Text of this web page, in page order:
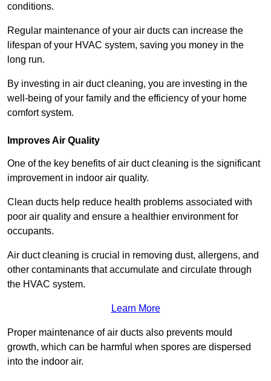
conditions.
Regular maintenance of your air ducts can increase the
lifespan of your HVAC system, saving you money in the
long run.
By investing in air duct cleaning, you are investing in the
well-being of your family and the efficiency of your home
comfort system.
Improves Air Quality
One of the key benefits of air duct cleaning is the significant
improvement in indoor air quality.
Clean ducts help reduce health problems associated with
poor air quality and ensure a healthier environment for
occupants.
Air duct cleaning is crucial in removing dust, allergens, and
other contaminants that accumulate and circulate through
the HVAC system.
Learn More
Proper maintenance of air ducts also prevents mould
growth, which can be harmful when spores are dispersed
into the indoor air.